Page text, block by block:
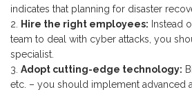
indicates that planning for disaster
Hire the right employees: Instead
team to deal with cyber attacks, you
specialist.
Adopt cutting-edge technology:
etc. – you should implement advanced